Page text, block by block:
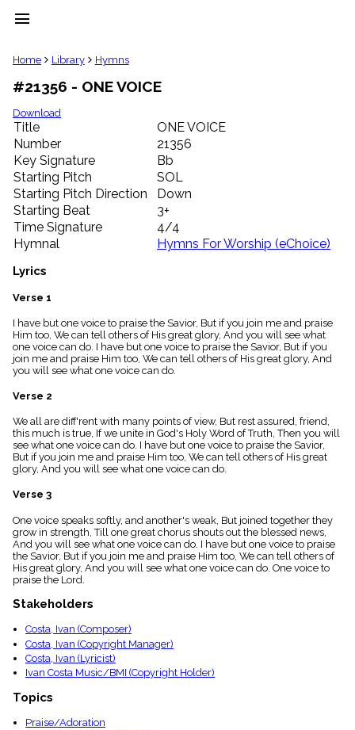
menu
clear
Library
import_contacts
Hymnals
music_note
Hymns
label
Topics
people
Stakeholders
globe
Public
Domain
list
General
piano
Key/Time
Index
menu_book
Index
Topical
Index
Home Library Hymns
#21356 - ONE VOICE
Download
Title
ONE VOICE
Number
21356
Key Signature
Bb
Starting Pitch
SOL
Starting Pitch Direction
Down
Starting Beat
3+
Time Signature
4/4
Hymnal
Hymns For Worship (eChoice)
Lyrics
Verse 1
I have but one voice to praise the Savior, But if you join me and praise
Him too, We can tell others of His great glory, And you will see what
one voice can do. I have but one voice to praise the Savior, But if you
join me and praise Him too, We can tell others of His great glory, And
you will see what one voice can do.
Verse 2
We all are diff'rent with many points of view, But rest assured, friend,
this much is true, If we unite in God's Holy Word of Truth, Then you will
see what one voice can do. I have but one voice to praise the Savior,
But if you join me and praise Him too, We can tell others of His great
glory, And you will see what one voice can do.
Verse 3
One voice speaks softly, and another's weak, But joined together they
grow in strength, Till one great chorus shouts out the blessed news,
And you will see what one voice can do. I have but one voice to praise
the Savior, But if you join me and praise Him too, We can tell others of
His great glory, And you will see what one voice can do. One voice to
praise the Lord.
Stakeholders
Costa, Ivan (Composer)
Costa, Ivan (Copyright Manager)
Costa, Ivan (Lyricist)
Ivan Costa Music/BMI (Copyright Holder)
Topics
Praise/Adoration